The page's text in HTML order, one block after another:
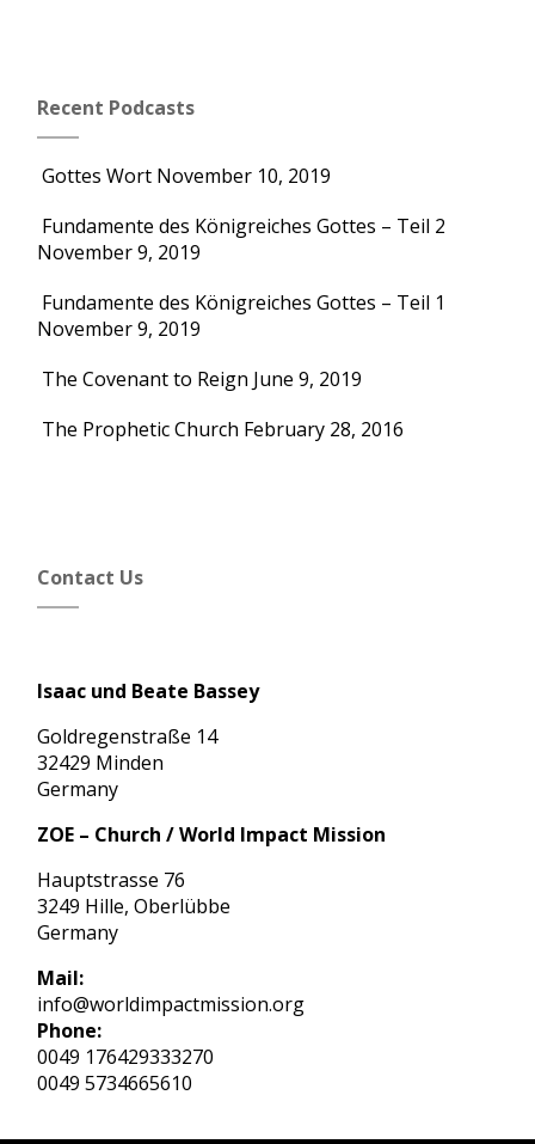
Recent Podcasts
Gottes Wort November 10, 2019
Fundamente des Königreiches Gottes – Teil 2
November 9, 2019
Fundamente des Königreiches Gottes – Teil 1
November 9, 2019
The Covenant to Reign June 9, 2019
The Prophetic Church February 28, 2016
Contact Us
Isaac und Beate Bassey
Goldregenstraße 14
32429 Minden
Germany
ZOE – Church / World Impact Mission
Hauptstrasse 76
3249 Hille, Oberlübbe
Germany
Mail:
info@worldimpactmission.org
Phone:
0049 176429333270
0049 5734665610